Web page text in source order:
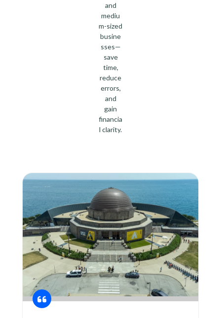
and
mediu
m-sized
busine
sses—
save
time,
reduce
errors,
and
gain
financia
l clarity.